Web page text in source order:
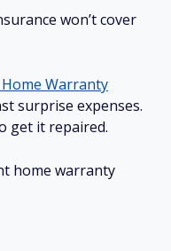
won’t cover
Warranty
surprise expenses.
get it repaired.
home warranty